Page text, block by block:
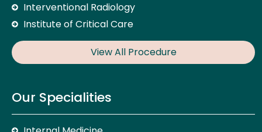
Interventional Radiology
Institute of Critical Care
View All Procedure
Our Specialities